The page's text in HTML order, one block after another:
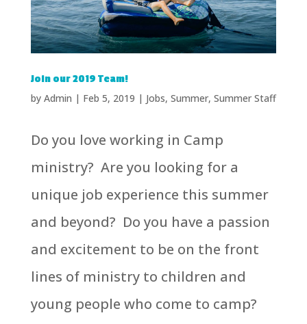
Join our 2019 Team!
by Admin | Feb 5, 2019 | Jobs, Summer, Summer Staff
Do you love working in Camp
ministry? Are you looking for a
unique job experience this summer
and beyond? Do you have a passion
and excitement to be on the front
lines of ministry to children and
young people who come to camp?